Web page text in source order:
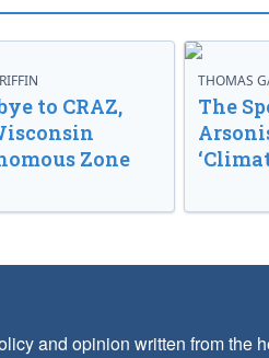
to CRAZ,
Zone
THOMAS
The
and opinion written from the